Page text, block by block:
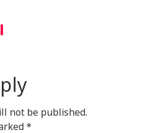
not be published.
*